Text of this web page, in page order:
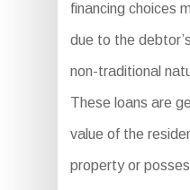
financing choices
due to the
non-traditional
These loans are
value of the
property or